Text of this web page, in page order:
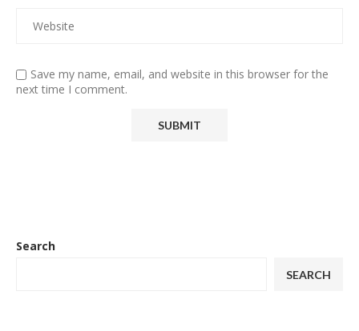
Save my name, email, and website in this browser for the
next time I comment.
Search
SEARCH